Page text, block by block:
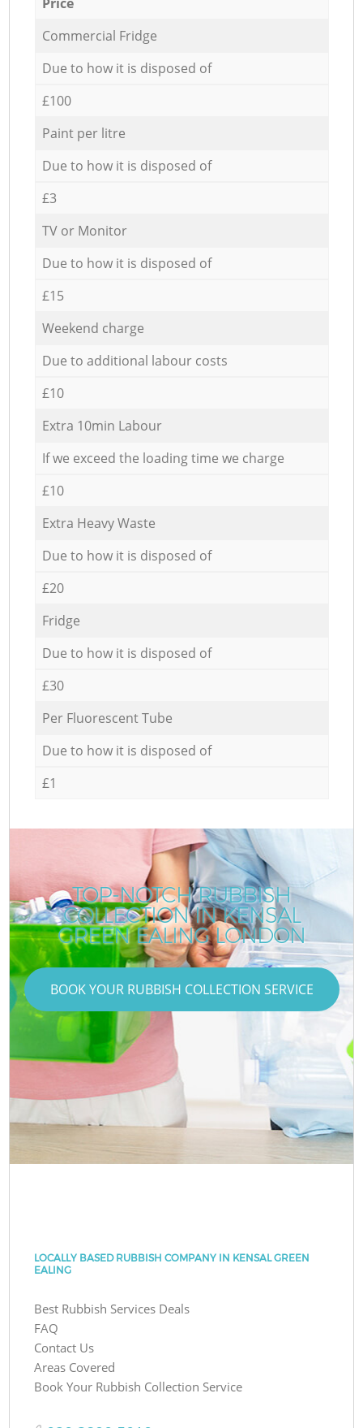
Commercial Fridge
Due to how it is disposed of
£100
Paint per litre
Due to how it is disposed of
£3
TV or Monitor
Due to how it is disposed of
£15
Weekend charge
Due to additional labour costs
£10
Extra 10min Labour
If we exceed the loading time we charge
£10
Extra Heavy Waste
Due to how it is disposed of
£20
Fridge
Due to how it is disposed of
£30
Per Fluorescent Tube
Due to how it is disposed of
£1
TOP-NOTCH RUBBISH
COLLECTION IN KENSAL
GREEN EALING LONDON
BOOK YOUR RUBBISH COLLECTION SERVICE
LOCALLY BASED RUBBISH COMPANY IN KENSAL GREEN
EALING
Best Rubbish Services Deals
FAQ
Contact Us
Areas Covered
Book Your Rubbish Collection Service